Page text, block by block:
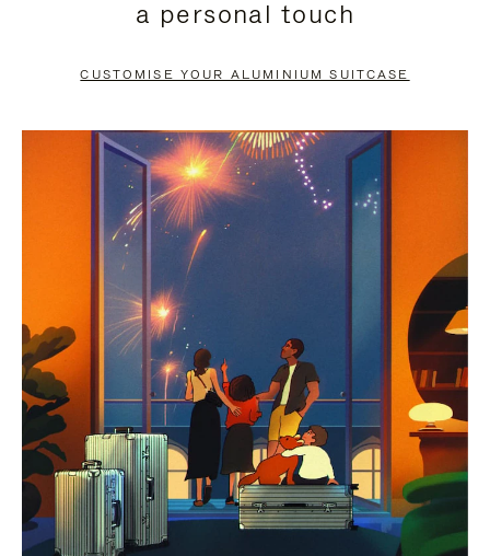
PAUSE
TO
UNMUTE
a personal touch
CUSTOMISE YOUR ALUMINIUM SUITCASE